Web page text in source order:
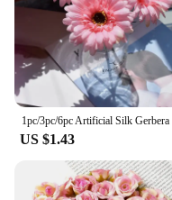
US $1.43